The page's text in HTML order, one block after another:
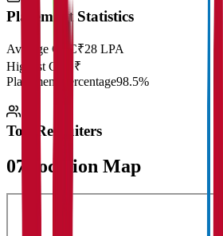
Placement Statistics
Average CTC₹28 LPA
Highest CTC ₹
Placement Percentage98.5%
Top Recruiters
07 Location Map